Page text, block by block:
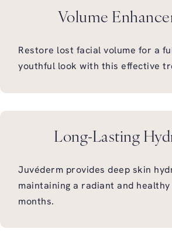
Volume
Restore lost facial volume for a
youthful look with this effective
Long-Lasting
Juvéderm provides deep skin
maintaining a radiant and
months.